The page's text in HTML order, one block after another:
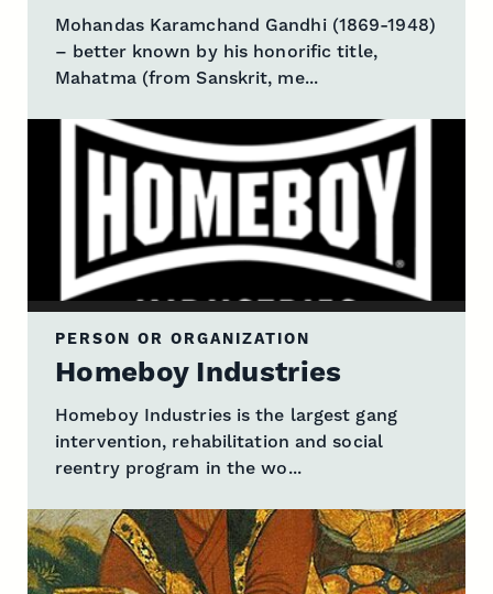
Mohandas Karamchand Gandhi (1869-1948)
– better known by his honorific title,
Mahatma (from Sanskrit, me...
PERSON OR ORGANIZATION
Homeboy Industries
Homeboy Industries is the largest gang
intervention, rehabilitation and social
reentry program in the wo...